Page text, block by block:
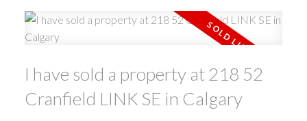
I have sold a property at 218 52
Cranfield LINK SE in Calgary